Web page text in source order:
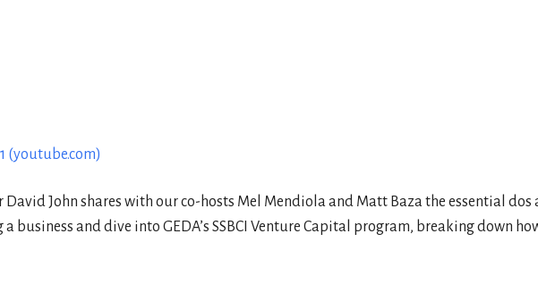
(youtube.com)
David John shares with our co-hosts Mel Mendiola and Matt Baza the essential
business and dive into GEDA’s SSBCI Venture Capital program, breaking down